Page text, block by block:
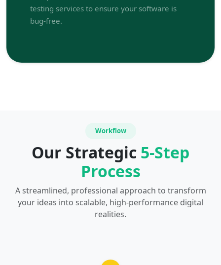
testing services to ensure your software is
bug-free.
Workflow
Our Strategic 5-Step
Process
A streamlined, professional approach to transform
your ideas into scalable, high-performance digital
realities.